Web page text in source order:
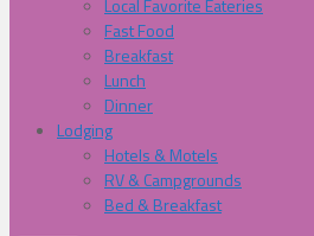
Local Favorite Eateries
Fast Food
Breakfast
Lunch
Dinner
Lodging
Hotels & Motels
RV & Campgrounds
Bed & Breakfast